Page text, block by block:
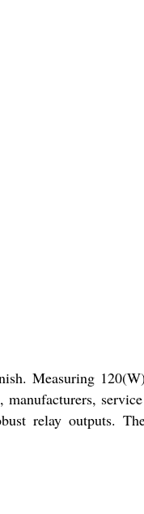
Measuring
relay outputs.